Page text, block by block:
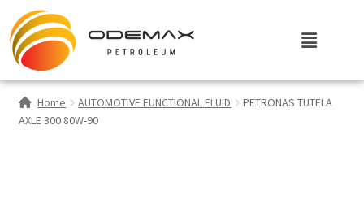
Home AUTOMOTIVE FUNCTIONAL FLUID
PETRONAS TUTELA
AXLE 300 80W-90